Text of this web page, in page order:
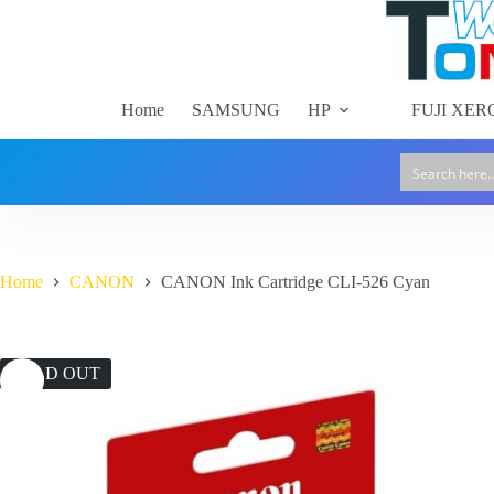
Home SAMSUNG HP FUJI
Home CANON CANON Ink Cartridge CLI-526 Cyan
SOLD OUT